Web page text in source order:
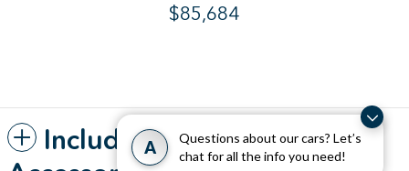
A
Questions about our cars? Let’s
chat for all the info you need!
$85,684
Included Packages &